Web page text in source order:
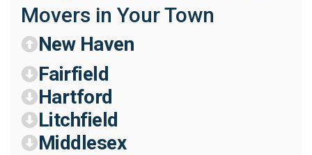
Movers in Your Town
New Haven
Fairfield
Hartford
Litchfield
Middlesex